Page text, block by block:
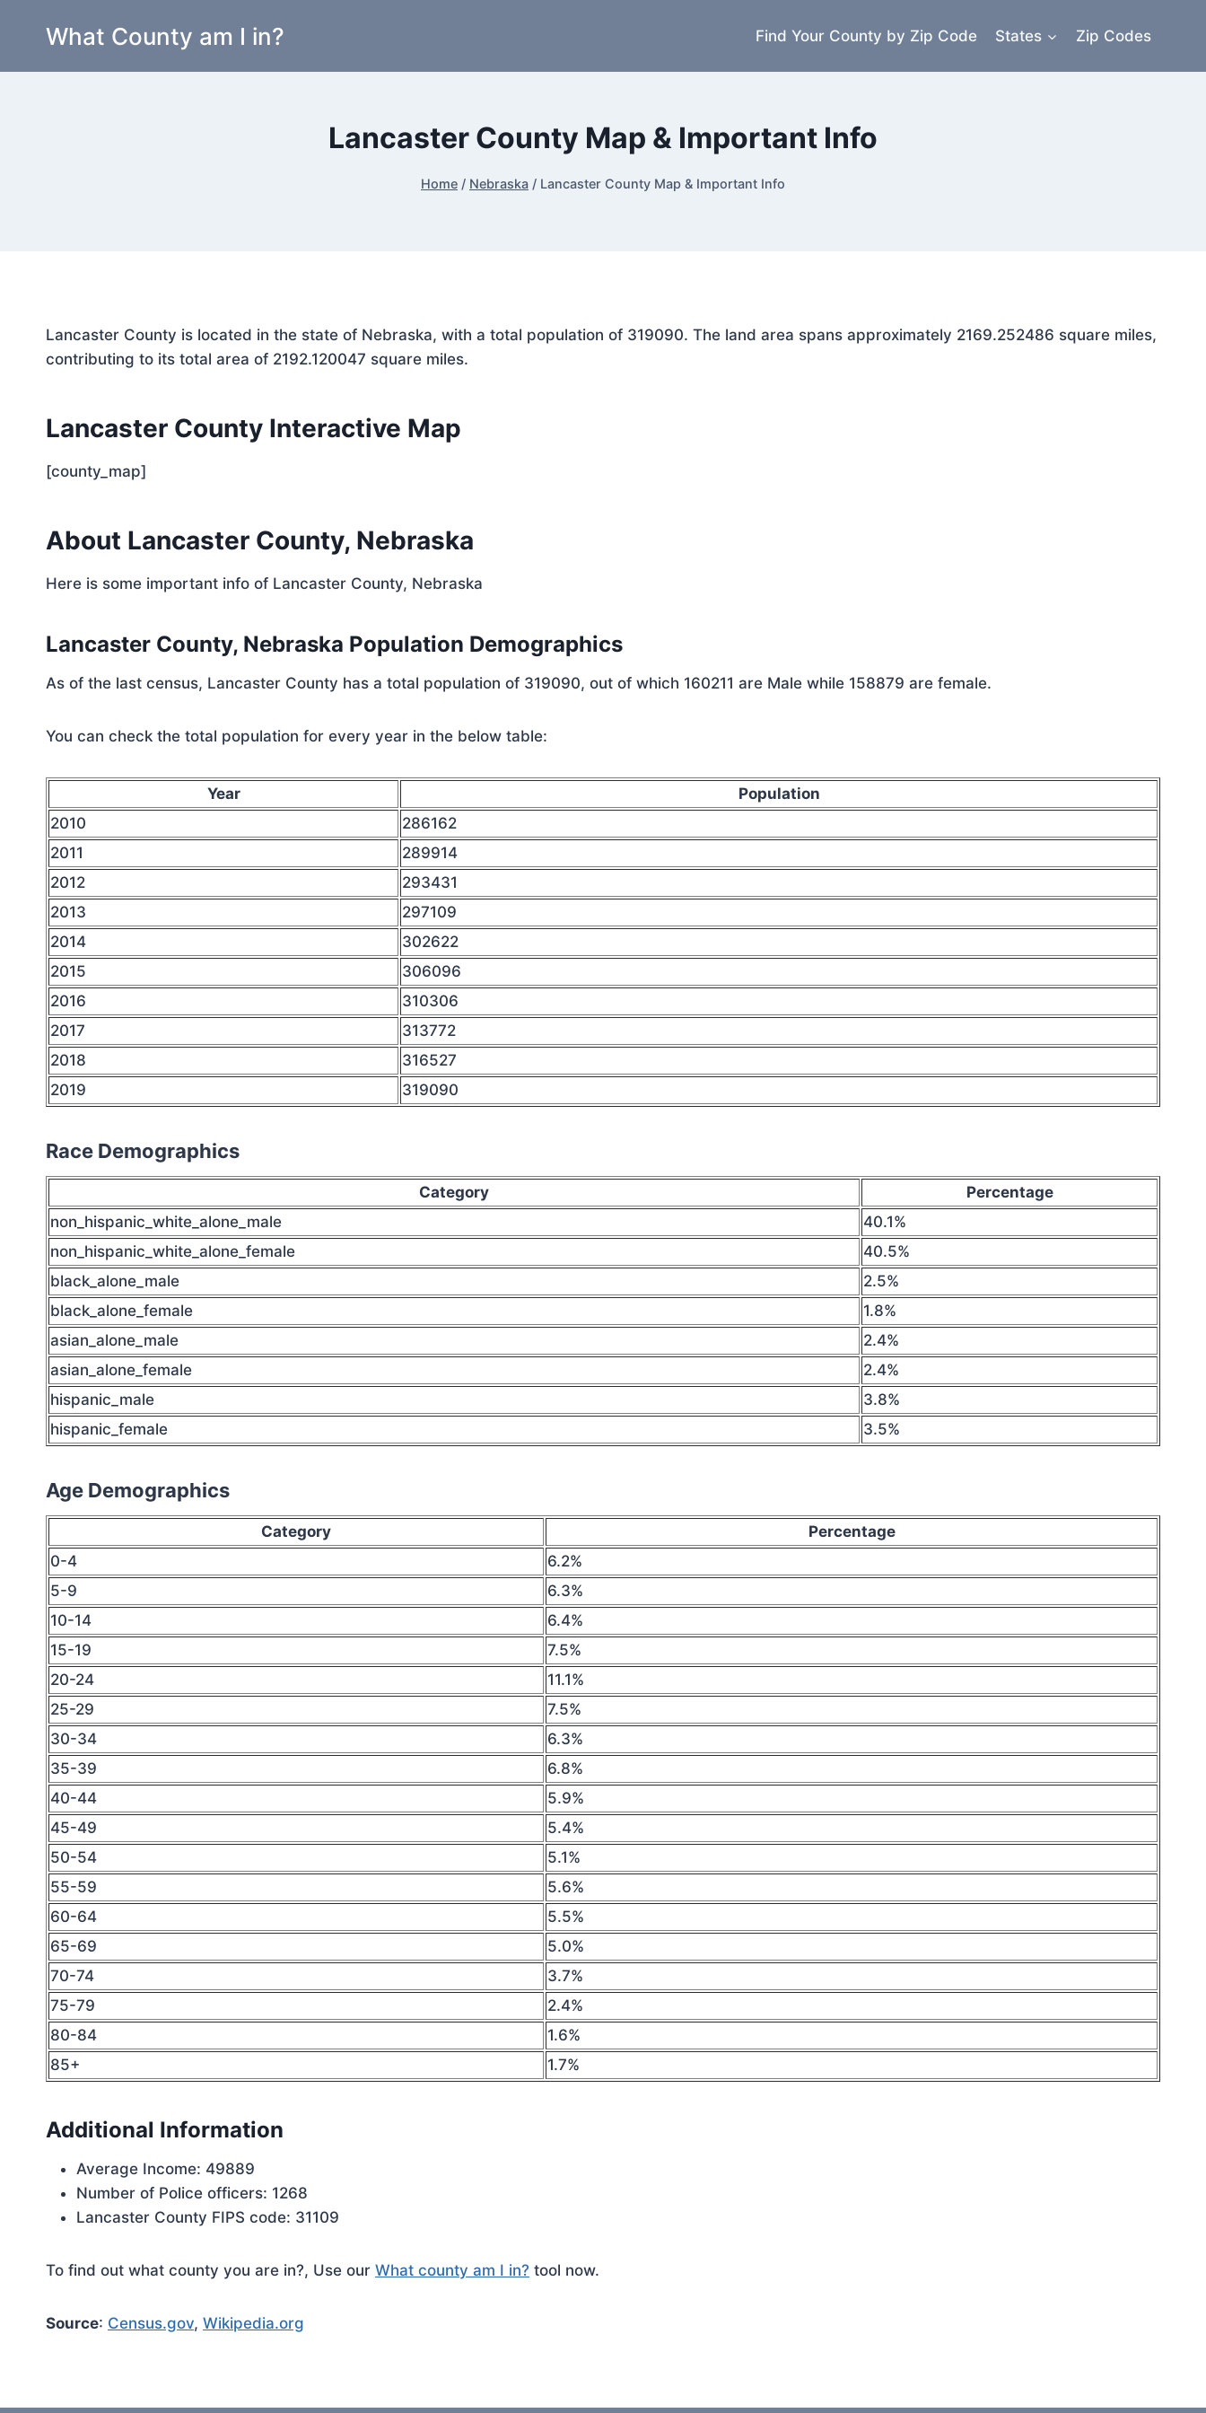
What County am I in? Find Your County by Zip Code States Zip Codes
Lancaster County Map & Important Info
Home / Nebraska / Lancaster County Map & Important Info
Lancaster County is located in the state of Nebraska, with a total population of 319090. The land area spans approximately 2169.252486 square miles,
contributing to its total area of 2192.120047 square miles.
Lancaster County Interactive Map
[county_map]
About Lancaster County, Nebraska
Here is some important info of Lancaster County, Nebraska
Lancaster County, Nebraska Population Demographics
As of the last census, Lancaster County has a total population of 319090, out of which 160211 are Male while 158879 are female.
You can check the total population for every year in the below table:
Year
Population
2010
286162
2011
289914
2012
293431
2013
297109
2014
302622
2015
306096
2016
310306
2017
313772
2018
316527
2019
319090
Race Demographics
Category
Percentage
non_hispanic_white_alone_male
40.1%
non_hispanic_white_alone_female
40.5%
black_alone_male
2.5%
black_alone_female
1.8%
asian_alone_male
2.4%
asian_alone_female
2.4%
hispanic_male
3.8%
hispanic_female
3.5%
Age Demographics
Category
Percentage
0-4
6.2%
5-9
6.3%
10-14
6.4%
15-19
7.5%
20-24
11.1%
25-29
7.5%
30-34
6.3%
35-39
6.8%
40-44
5.9%
45-49
5.4%
50-54
5.1%
55-59
5.6%
60-64
5.5%
65-69
5.0%
70-74
3.7%
75-79
2.4%
80-84
1.6%
85+
1.7%
Additional Information
Average Income: 49889
Number of Police officers: 1268
Lancaster County FIPS code: 31109
To find out what county you are in?, Use our What county am I in? tool now.
Source: Census.gov, Wikipedia.org